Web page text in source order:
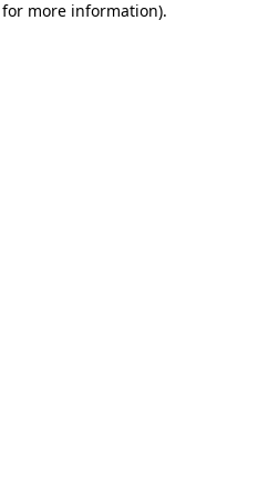
more information).